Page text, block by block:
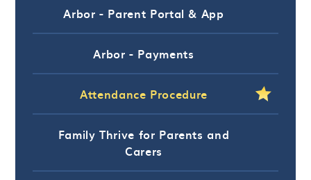
Arbor - Parent Portal & App
Arbor - Payments
Attendance Procedure
Family Thrive for Parents and
Carers